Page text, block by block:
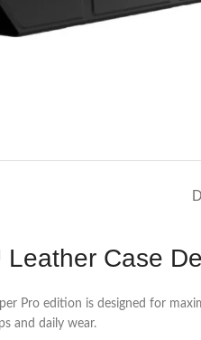
Leather Case
Pro edition is designed for
and daily wear.